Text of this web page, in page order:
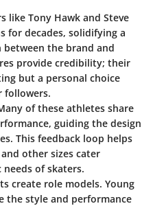
like Tony Hawk and Steve
for decades, solidifying a
the brand and
provide credibility; their
but a personal choice
followers.
of these athletes share
guiding the design
This feedback loop helps
other sizes cater
of skaters.
create role models. Young
the style and performance